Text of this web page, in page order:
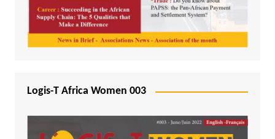
Logis-T Africa Women 003